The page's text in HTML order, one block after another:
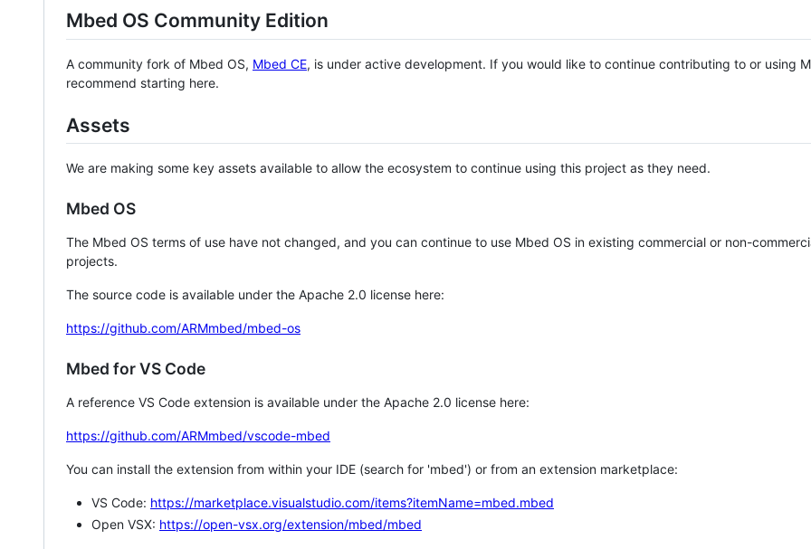
Mbed OS Community Edition
A community fork of Mbed OS, Mbed CE, is under active development. If you would like to continue contributing to or using
recommend starting here.
Assets
We are making some key assets available to allow the ecosystem to continue using this project as they need.
Mbed OS
The Mbed OS terms of use have not changed, and you can continue to use Mbed OS in existing commercial or non-
projects.
The source code is available under the Apache 2.0 license here:
https://github.com/ARMmbed/mbed-os
Mbed for VS Code
A reference VS Code extension is available under the Apache 2.0 license here:
https://github.com/ARMmbed/vscode-mbed
You can install the extension from within your IDE (search for 'mbed') or from an extension marketplace:
VS Code: https://marketplace.visualstudio.com/items?itemName=mbed.mbed
Open VSX: https://open-vsx.org/extension/mbed/mbed